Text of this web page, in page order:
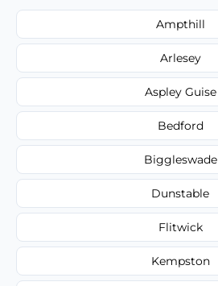
Ampthill
Arlesey
Aspley Guise
Bedford
Biggleswade
Dunstable
Flitwick
Kempston